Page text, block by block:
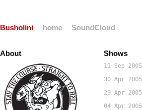
Busholini home SoundCloud
About Shows
11 Sep 2005
30 Apr 2005
29 Apr 2005
04 Apr 2005